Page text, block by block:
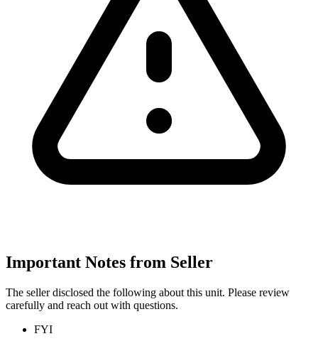
Important Notes from Seller
The seller disclosed the following about this unit. Please review
carefully and reach out with questions.
FYI